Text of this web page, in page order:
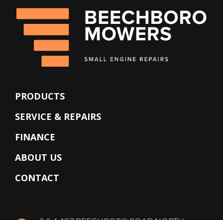
PRODUCTS
SERVICE & REPAIRS
FINANCE
ABOUT US
CONTACT